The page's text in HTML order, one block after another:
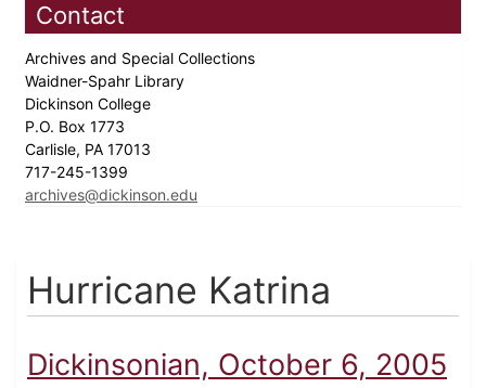
Contact
Archives and Special Collections
Waidner-Spahr Library
Dickinson College
P.O. Box 1773
Carlisle, PA 17013
717-245-1399
archives@dickinson.edu
Hurricane Katrina
Dickinsonian, October 6, 2005